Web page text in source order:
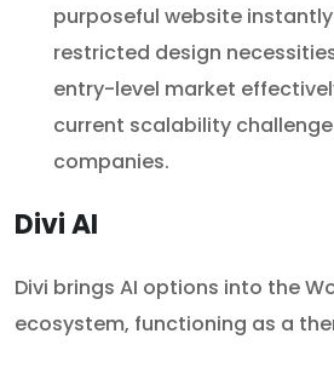
purposeful website
restricted design
entry-level market
current scalability
companies.
Divi AI
Divi brings AI options into the
ecosystem, functioning as a